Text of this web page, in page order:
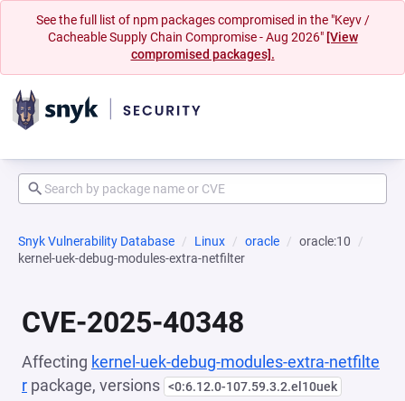
See the full list of npm packages compromised in the "Keyv /
Cacheable Supply Chain Compromise - Aug 2026" [View
compromised packages].
Snyk Vulnerability Database Linux oracle
oracle:10
kernel-uek-debug-modules-extra-netfilter
CVE-2025-40348
Affecting kernel-uek-debug-modules-extra-netfilte
r package, versions <0:6.12.0-107.59.3.2.el10uek